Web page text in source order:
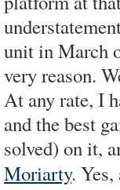
unit in March
very reason.
At any rate, I
and the best
solved) on it,
Moriarty.